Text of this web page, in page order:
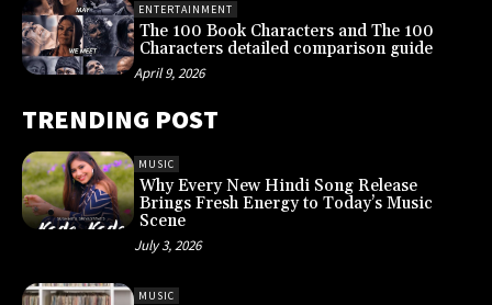
ENTERTAINMENT
The 100 Book Characters and The 100
Characters detailed comparison guide
April 9, 2026
TRENDING POST
MUSIC
Why Every New Hindi Song Release
Brings Fresh Energy to Today’s Music
Scene
July 3, 2026
MUSIC